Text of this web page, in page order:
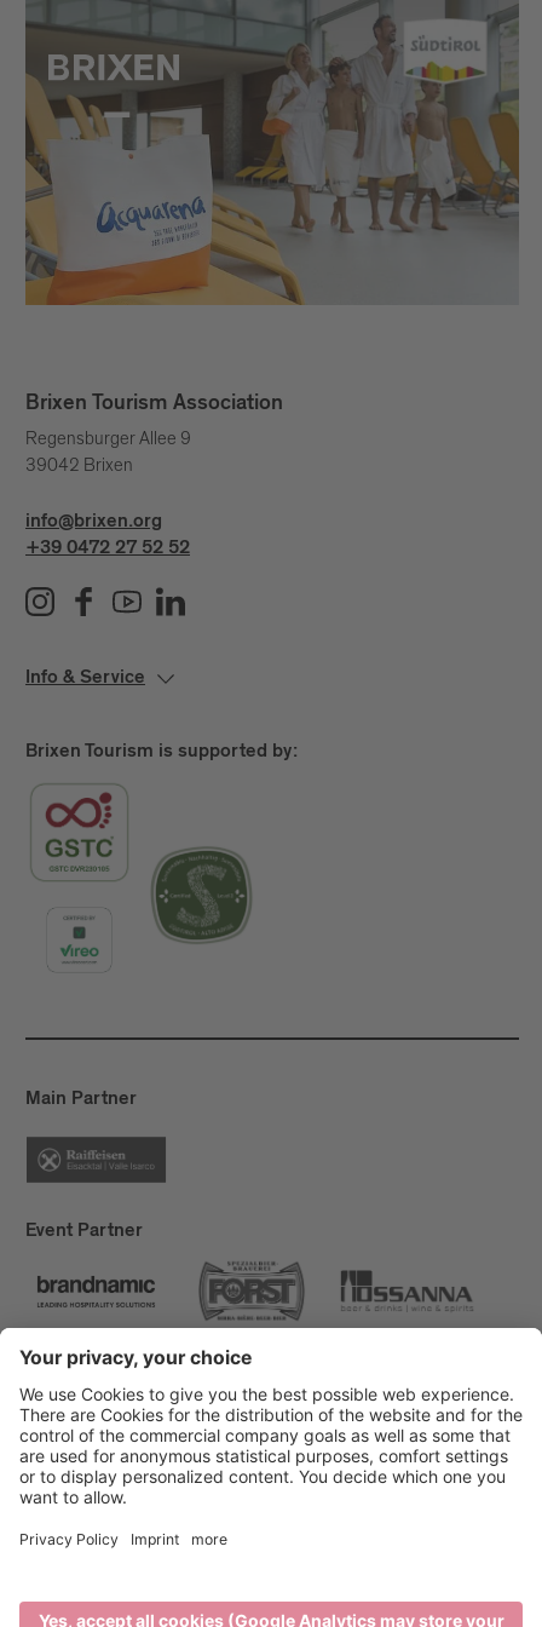
Brixen Tourism Association
Regensburger Allee 9
39042 Brixen
info@brixen.org
+39 0472 27 52 52
Info & Service
Brixen Tourism is supported by:
Main Partner
Event Partner
Brixen Tourism
Privacy
Accessibility Statement